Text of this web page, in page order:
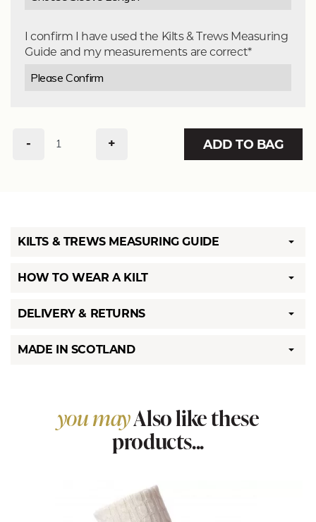
I confirm I have used the Kilts & Trews Measuring
Guide and my measurements are correct*
- + ADD TO BAG
KILTS & TREWS MEASURING GUIDE
HOW TO WEAR A KILT
DELIVERY & RETURNS
MADE IN SCOTLAND
you mayAlso like these
products...